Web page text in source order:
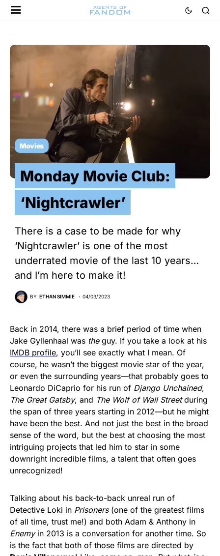
Movies
Monday Movie Club:
‘Nightcrawler’
There is a case to be made for why
‘Nightcrawler’ is one of the most
underrated movie of the last 10 years…
and I’m here to make it!
BY ETHAN SIMMIE 04/03/2023
Back in 2014, there was a brief period of time when
Jake Gyllenhaal was theguy. If you take a look at his
IMDB profile, you’ll see exactly what I mean. Of
course, he wasn’t the biggest movie star of the year,
or even the surrounding years—that probably goes to
Leonardo DiCaprio for his run of Django Unchained,
The Great Gatsby, and The Wolf of Wall Streetduring
the span of three years starting in 2012—but he might
have been the best. And not just the best in the broad
sense of the word, but the best at choosing the most
intriguing projects that led him to star in some
downright incredible films, a talent that often goes
unrecognized!
Talking about his back-to-back unreal run of
Detective Loki in Prisoners(one of the greatest films
of all time, trust me!) and both Adam & Anthony in
Enemyin 2013 is a conversation for another time. So
is the fact that both of those films are directed by